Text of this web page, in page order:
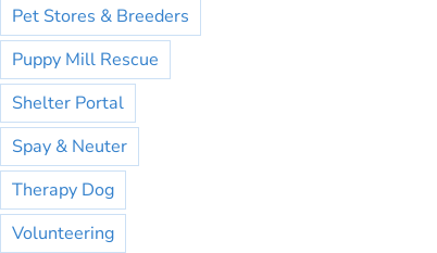
Pet Stores & Breeders
Puppy Mill Rescue
Shelter Portal
Spay & Neuter
Therapy Dog
Volunteering